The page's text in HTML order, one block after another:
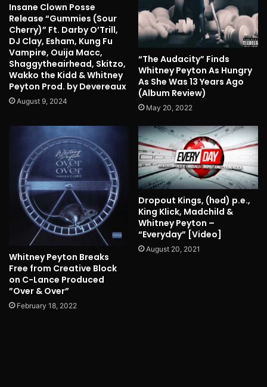
Insane Clown Posse
Release “Gummies (Sour
Cherry)” Ft. Darby O’Trill,
DJ Clay, Esham, Kung Fu
Vampire, Ouija Macc,
Shaggytheairhead, Skitzo,
Wakko the Kidd & Whitney
Peyton Prod. by Devereaux
August 9, 2024
“The Audacity” Finds
Whitney Peyton As Hungry
As She Was 13 Years Ago
(Album Review)
May 20, 2022
Whitney Peyton Breaks
Free from Creative Block
on C-Lance Produced
”Over & Over”
February 18, 2022
Dropout Kings, (həd) p.e.,
King Klick, Madchild &
Whitney Peyton –
“Everyday” [Video]
August 20, 2021